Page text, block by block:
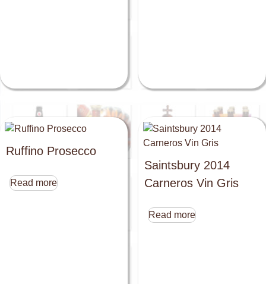
Ruffino Prosecco
Read more
Saintsbury 2014
Carneros Vin Gris
Read more